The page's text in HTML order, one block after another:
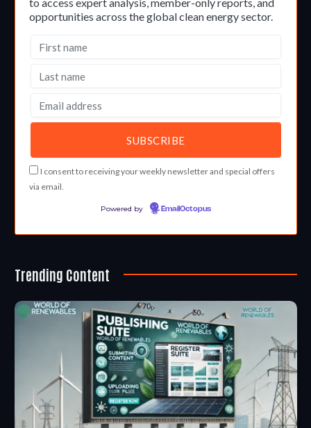
opportunities across the global clean energy sector.
I consent to receiving your weekly newsletter and special offers
via email.
Powered by EmailOctopus
Trending Content